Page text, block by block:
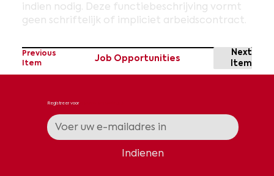
indien nodig. Deze functiebeschrijving vormt
geen schriftelijk of impliciet arbeidscontract.
Next
Item
Previous
Item
Job Opportunities
Registreer voor
Indienen